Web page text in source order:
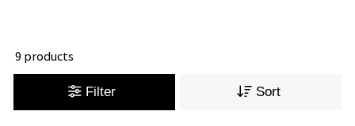
9 products
Filter Sort